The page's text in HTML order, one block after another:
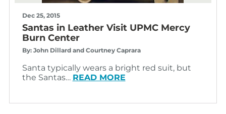
Dec 25, 2015
Santas in Leather Visit UPMC Mercy
Burn Center
By: John Dillard and Courtney Caprara
Santa typically wears a bright red suit, but
the Santas… READ MORE